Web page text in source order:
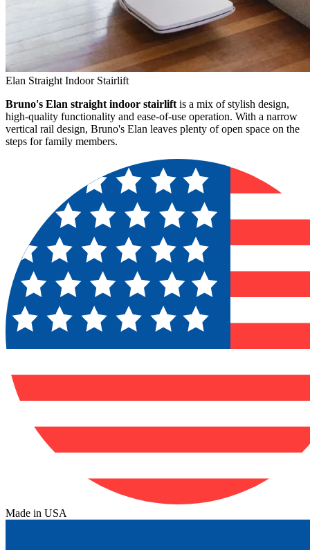
Elan Straight Indoor Stairlift
Bruno's Elan straight indoor stairlift is a mix of stylish design,
high-quality functionality and ease-of-use operation. With a narrow
vertical rail design, Bruno's Elan leaves plenty of open space on the
steps for family members.
Made in USA